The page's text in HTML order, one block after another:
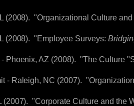
(2008). "Organizational Culture
(2008). "Employee Surveys:
Phoenix, AZ (2008). "The Culture
- Raleigh, NC (2007).
(2007). "Corporate Culture and the